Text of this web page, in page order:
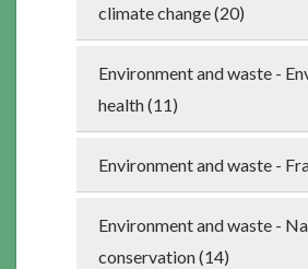
climate change (20)
Environment and waste -
health (11)
Environment and waste -
Environment and waste -
conservation (14)